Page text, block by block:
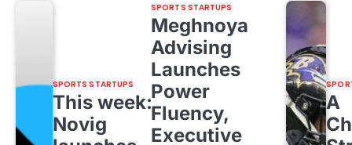
SPORTS STARTUPS
This week:
Novig
SPORTS STARTUPS
Meghnoya
Advising
Launches
Power
Fluency,
Executive
A